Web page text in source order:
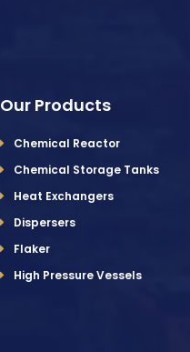
Our Products
Chemical Reactor
Chemical Storage Tanks
Heat Exchangers
Dispersers
Flaker
High Pressure Vessels